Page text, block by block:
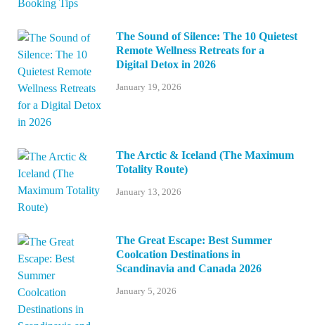
The Sound of Silence: The 10 Quietest
Remote Wellness Retreats for a
Digital Detox in 2026
January 19, 2026
The Arctic & Iceland (The Maximum
Totality Route)
January 13, 2026
The Great Escape: Best Summer
Coolcation Destinations in
Scandinavia and Canada 2026
January 5, 2026